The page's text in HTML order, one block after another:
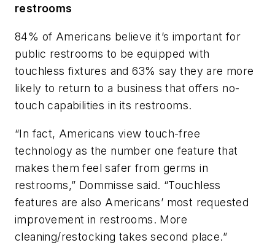
restrooms
84% of Americans believe it’s important for
public restrooms to be equipped with
touchless fixtures and 63% say they are more
likely to return to a business that offers no-
touch capabilities in its restrooms.
“In fact, Americans view touch-free
technology as the number one feature that
makes them feel safer from germs in
restrooms,” Dommisse said. “Touchless
features are also Americans’ most requested
improvement in restrooms. More
cleaning/restocking takes second place.”